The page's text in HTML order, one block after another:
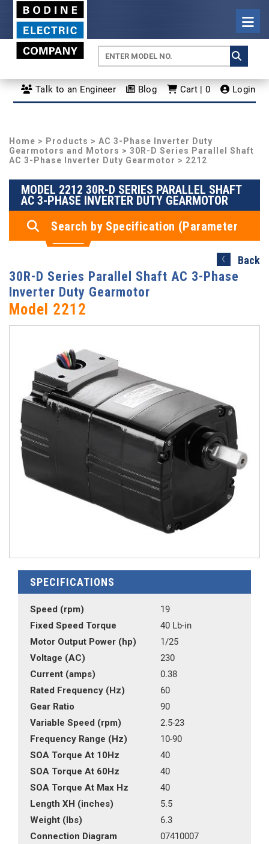
Talk to an Engineer Blog Cart | 0 Login
Home > Products > AC 3-Phase Inverter Duty
Gearmotors and Motors > 30R-D Series Parallel Shaft
AC 3-Phase Inverter Duty Gearmotor > 2212
MODEL 2212 30R-D SERIES PARALLEL SHAFT
AC 3-PHASE INVERTER DUTY GEARMOTOR
Search by Specification (Parameter
Search)
Back
30R-D Series Parallel Shaft AC 3-Phase
Inverter Duty Gearmotor
Model 2212
SPECIFICATIONS
Speed (rpm)
19
Fixed Speed Torque
40 Lb-in
Motor Output Power (hp)
1/25
Voltage (AC)
230
Current (amps)
0.38
Rated Frequency (Hz)
60
Gear Ratio
90
Variable Speed (rpm)
2.5-23
Frequency Range (Hz)
10-90
SOA Torque At 10Hz
40
SOA Torque At 60Hz
40
SOA Torque At Max Hz
40
Length XH (inches)
5.5
Weight (lbs)
6.3
Connection Diagram
07410007